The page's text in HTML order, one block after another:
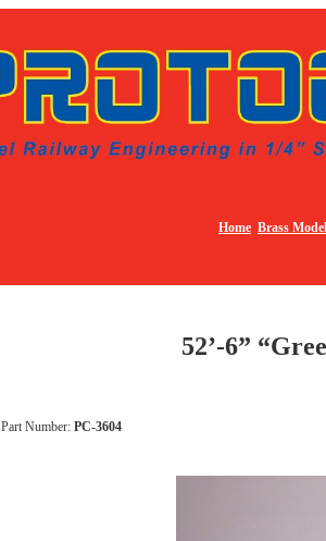
Home Brass
52’-6”
Part Number: PC-3604